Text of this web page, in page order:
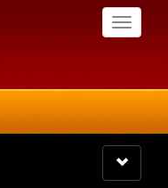
Toggle
Toggle
navigation